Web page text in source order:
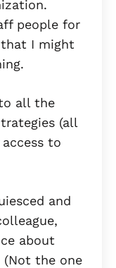
people for
that I might
all the
(all
to
and
about
(Not the one